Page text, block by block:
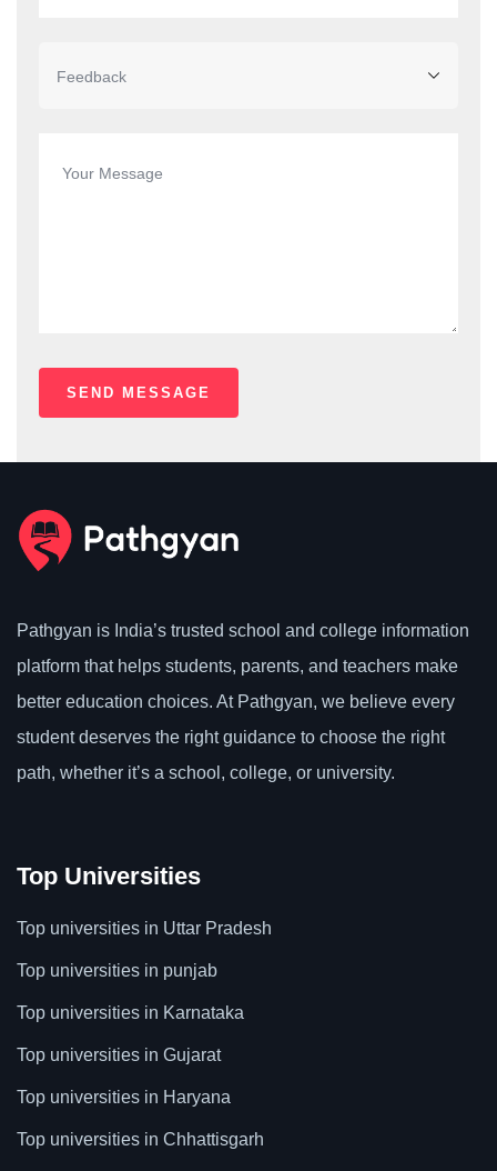
Pathgyan is India’s trusted school and college information
platform that helps students, parents, and teachers make
better education choices. At Pathgyan, we believe every
student deserves the right guidance to choose the right
path, whether it’s a school, college, or university.
Top Universities
Top universities in Uttar Pradesh
Top universities in punjab
Top universities in Karnataka
Top universities in Gujarat
Top universities in Haryana
Top universities in Chhattisgarh